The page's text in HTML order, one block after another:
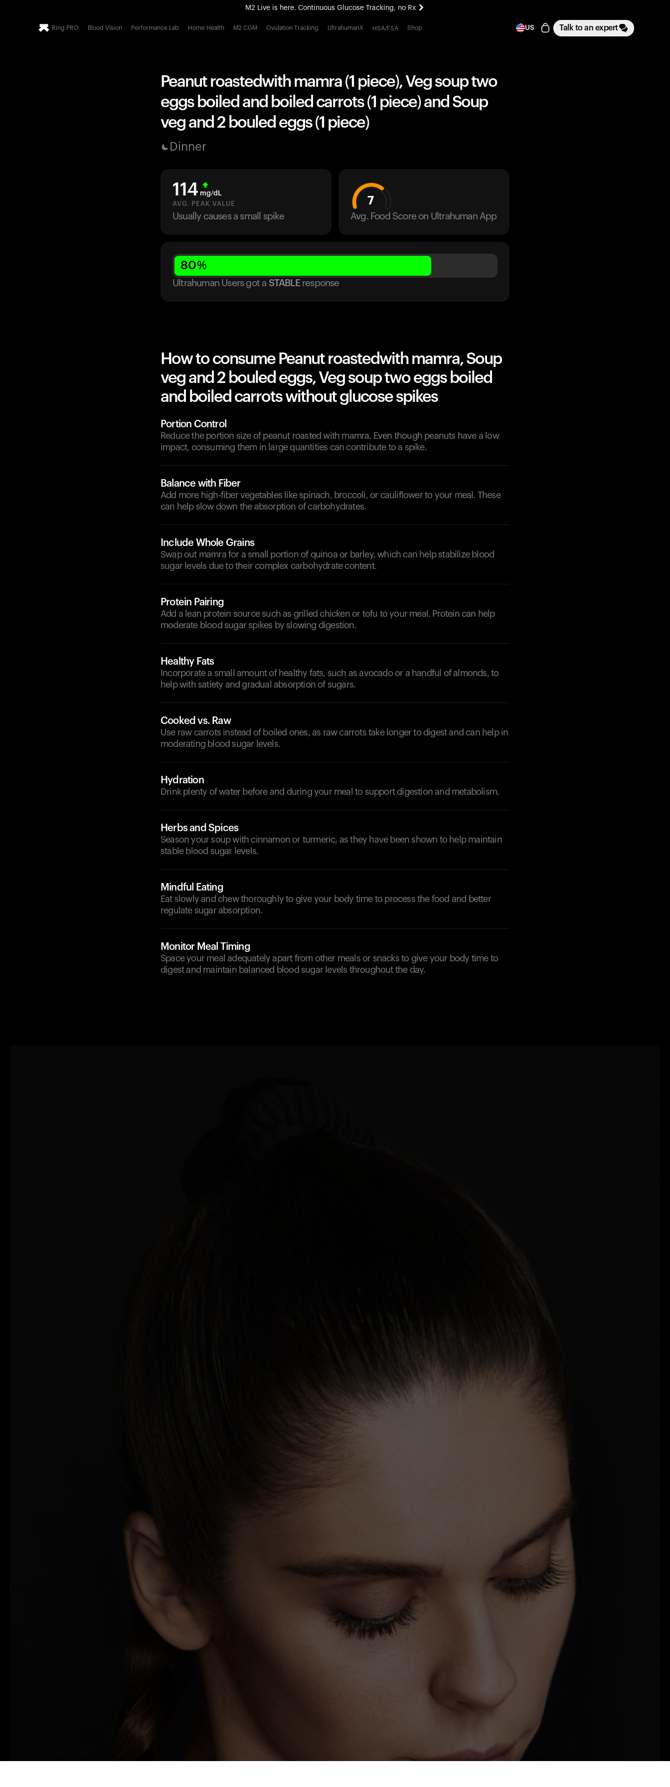
M2 Live is here. Continuous Glucose Tracking, no Rx
All-new Ultrahuman experience. Coming soon.
Ring PRO Blood Vision Performance Lab Home Health M2 CGM Ovulation Tracking UltrahumanX HSA/FSA Shop US Talk to an expert
Peanut roastedwith mamra (1 piece), Veg soup two
eggs boiled and boiled carrots (1 piece) and Soup
veg and 2 bouled eggs (1 piece)
Dinner
114 mg/dL
AVG. PEAK VALUE
Usually causes a small spike
7
Avg. Food Score on Ultrahuman App
80%
Ultrahuman Users got a STABLE response
How to consume Peanut roastedwith mamra, Soup
veg and 2 bouled eggs, Veg soup two eggs boiled
and boiled carrots without glucose spikes
Portion Control
Reduce the portion size of peanut roasted with mamra. Even though peanuts have a low
impact, consuming them in large quantities can contribute to a spike.
Balance with Fiber
Add more high-fiber vegetables like spinach, broccoli, or cauliflower to your meal. These
can help slow down the absorption of carbohydrates.
Include Whole Grains
Swap out mamra for a small portion of quinoa or barley, which can help stabilize blood
sugar levels due to their complex carbohydrate content.
Protein Pairing
Add a lean protein source such as grilled chicken or tofu to your meal. Protein can help
moderate blood sugar spikes by slowing digestion.
Healthy Fats
Incorporate a small amount of healthy fats, such as avocado or a handful of almonds, to
help with satiety and gradual absorption of sugars.
Cooked vs. Raw
Use raw carrots instead of boiled ones, as raw carrots take longer to digest and can help in
moderating blood sugar levels.
Hydration
Drink plenty of water before and during your meal to support digestion and metabolism.
Herbs and Spices
Season your soup with cinnamon or turmeric, as they have been shown to help maintain
stable blood sugar levels.
Mindful Eating
Eat slowly and chew thoroughly to give your body time to process the food and better
regulate sugar absorption.
Monitor Meal Timing
Space your meal adequately apart from other meals or snacks to give your body time to
digest and maintain balanced blood sugar levels throughout the day.
Looks like you haven't added anything yet.